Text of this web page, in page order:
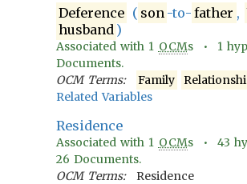
Deference ( son -to- father ,
husband )
Associated with 1 OCMs • 1
Documents.
OCM Terms:
Family
Related Variables
Residence
Associated with 1 OCMs •43
26 Documents.
OCM Terms:
Residence